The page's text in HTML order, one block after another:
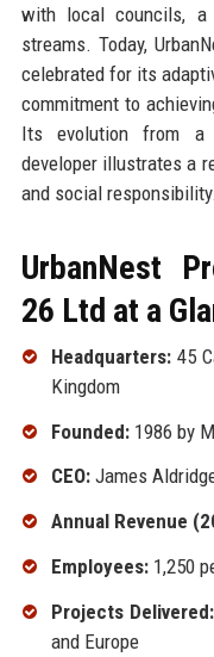
with local councils, a
streams. Today,
celebrated for its
commitment to
Its evolution from a
developer illustrates a
and social responsibility.
UrbanNest
26 Ltd at a
Headquarters:45
Kingdom
Founded:1986 by
CEO:James
Annual Revenue
Employees:1,250
Projects Delivered:
and Europe